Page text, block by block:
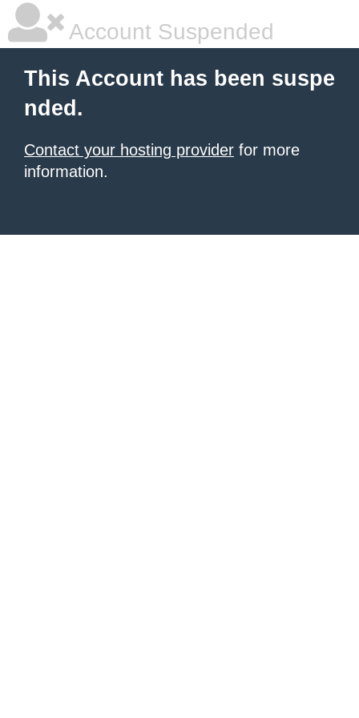
Account Suspended
This Account has been suspe
nded.
Contact your hosting provider for more
information.